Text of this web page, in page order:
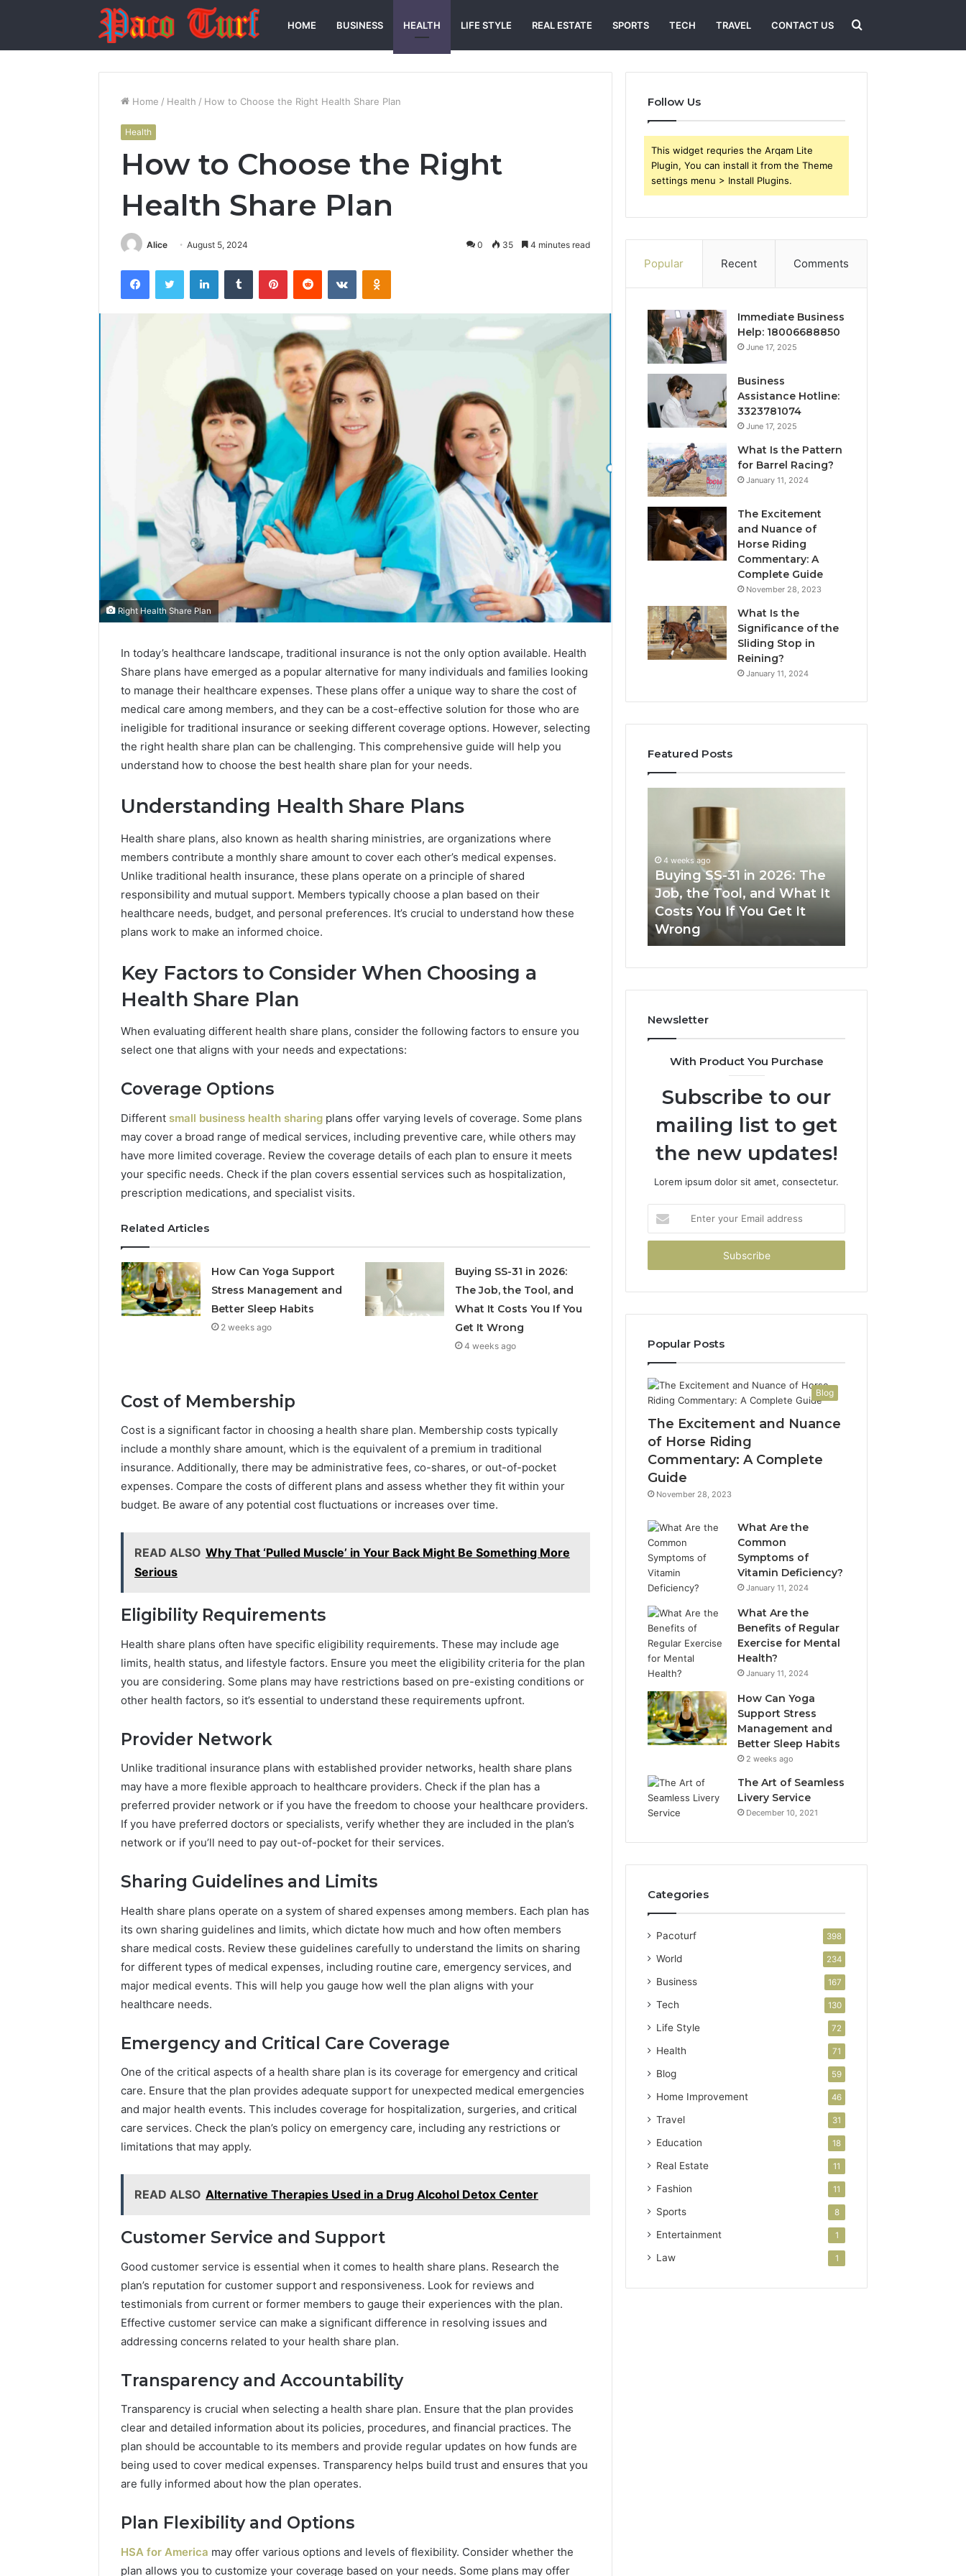
HOME BUSINESS HEALTH LIFE STYLE REAL ESTATE SPORTS TECH TRAVEL CONTACT US Search
for
Home / Health / How to Choose the Right Health Share Plan
Health
How to Choose the Right
Health Share Plan
Alice August 5, 2024 0 35 4 minutes read
FacebookTwitter LinkedInTumblr PinterestReddit VKontakteOdnoklassniki
Right Health Share Plan
In today’s healthcare landscape, traditional insurance is not the only option available. Health
Share plans have emerged as a popular alternative for many individuals and families looking
to manage their healthcare expenses. These plans offer a unique way to share the cost of
medical care among members, and they can be a cost-effective solution for those who are
ineligible for traditional insurance or seeking different coverage options. However, selecting
the right health share plan can be challenging. This comprehensive guide will help you
understand how to choose the best health share plan for your needs.
Understanding Health Share Plans
Health share plans, also known as health sharing ministries, are organizations where
members contribute a monthly share amount to cover each other’s medical expenses.
Unlike traditional health insurance, these plans operate on a principle of shared
responsibility and mutual support. Members typically choose a plan based on their
healthcare needs, budget, and personal preferences. It’s crucial to understand how these
plans work to make an informed choice.
Key Factors to Consider When Choosing a
Health Share Plan
When evaluating different health share plans, consider the following factors to ensure you
select one that aligns with your needs and expectations:
Coverage Options
Different small business health sharing plans offer varying levels of coverage. Some plans
may cover a broad range of medical services, including preventive care, while others may
have more limited coverage. Review the coverage details of each plan to ensure it meets
your specific needs. Check if the plan covers essential services such as hospitalization,
prescription medications, and specialist visits.
Related Articles
How Can Yoga Support
Stress Management and
Better Sleep Habits
2 weeks ago
Buying SS-31 in 2026:
The Job, the Tool, and
What It Costs You If You
Get It Wrong
4 weeks ago
Cost of Membership
Cost is a significant factor in choosing a health share plan. Membership costs typically
include a monthly share amount, which is the equivalent of a premium in traditional
insurance. Additionally, there may be administrative fees, co-shares, or out-of-pocket
expenses. Compare the costs of different plans and assess whether they fit within your
budget. Be aware of any potential cost fluctuations or increases over time.
READ ALSO Why That ‘Pulled Muscle’ in Your Back Might Be Something More
Serious
Eligibility Requirements
Health share plans often have specific eligibility requirements. These may include age
limits, health status, and lifestyle factors. Ensure you meet the eligibility criteria for the plan
you are considering. Some plans may have restrictions based on pre-existing conditions or
other health factors, so it’s essential to understand these requirements upfront.
Provider Network
Unlike traditional insurance plans with established provider networks, health share plans
may have a more flexible approach to healthcare providers. Check if the plan has a
preferred provider network or if you have the freedom to choose your healthcare providers.
If you have preferred doctors or specialists, verify whether they are included in the plan’s
network or if you’ll need to pay out-of-pocket for their services.
Sharing Guidelines and Limits
Health share plans operate on a system of shared expenses among members. Each plan has
its own sharing guidelines and limits, which dictate how much and how often members
share medical costs. Review these guidelines carefully to understand the limits on sharing
for different types of medical expenses, including routine care, emergency services, and
major medical events. This will help you gauge how well the plan aligns with your
healthcare needs.
Emergency and Critical Care Coverage
One of the critical aspects of a health share plan is its coverage for emergency and critical
care. Ensure that the plan provides adequate support for unexpected medical emergencies
and major health events. This includes coverage for hospitalization, surgeries, and critical
care services. Check the plan’s policy on emergency care, including any restrictions or
limitations that may apply.
READ ALSO Alternative Therapies Used in a Drug Alcohol Detox Center
Customer Service and Support
Good customer service is essential when it comes to health share plans. Research the
plan’s reputation for customer support and responsiveness. Look for reviews and
testimonials from current or former members to gauge their experiences with the plan.
Effective customer service can make a significant difference in resolving issues and
addressing concerns related to your health share plan.
Transparency and Accountability
Transparency is crucial when selecting a health share plan. Ensure that the plan provides
clear and detailed information about its policies, procedures, and financial practices. The
plan should be accountable to its members and provide regular updates on how funds are
being used to cover medical expenses. Transparency helps build trust and ensures that you
are fully informed about how the plan operates.
Plan Flexibility and Options
HSA for America may offer various options and levels of flexibility. Consider whether the
plan allows you to customize your coverage based on your needs. Some plans may offer
Follow Us
This widget requries the Arqam Lite
Plugin, You can install it from the Theme
settings menu > Install Plugins.
Popular Recent Comments
Immediate Business
Help: 18006688850
June 17, 2025
Business
Assistance Hotline:
3323781074
June 17, 2025
What Is the Pattern
for Barrel Racing?
January 11, 2024
The Excitement
and Nuance of
Horse Riding
Commentary: A
Complete Guide
November 28, 2023
What Is the
Significance of the
Sliding Stop in
Reining?
January 11, 2024
Featured Posts
Future
Automated
Social
Intelligence
June 9, 2026
The Future of Automated
Social Media Intelligence
Can
Support
Stress
Management
and
Better
Sleep
2 weeks ago
How Can Yoga Support
Stress Management and
2026:
The
Job,
the
Tool,
and
What
You
You
Get
Wrong
4 weeks ago
Buying SS-31 in 2026: The
Job, the Tool, and What It
Costs You If You Get It
Wrong
Home
Newsletter
With Product You Purchase
Subscribe to our
mailing list to get
the new updates!
Lorem ipsum dolor sit amet, consectetur.
your
Email
Popular Posts
Blog
The Excitement and Nuance
of Horse Riding
Commentary: A Complete
Guide
November 28, 2023
What Are the
Common
Symptoms of
Vitamin Deficiency?
January 11, 2024
What Are the
Benefits of Regular
Exercise for Mental
Health?
January 11, 2024
How Can Yoga
Support Stress
Management and
Better Sleep Habits
2 weeks ago
The Art of Seamless
Livery Service
December 10, 2021
Categories
Pacoturf 398
World 234
Business 167
Tech 130
Life Style 72
Health 71
Blog 59
Home Improvement 46
Travel 31
Education 18
Real Estate 11
Fashion 11
Sports 8
Entertainment 1
Law 1